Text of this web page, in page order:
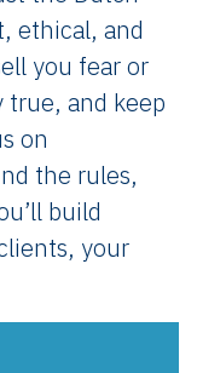
ethical, and
you fear or
true, and keep
on
the rules,
build
your